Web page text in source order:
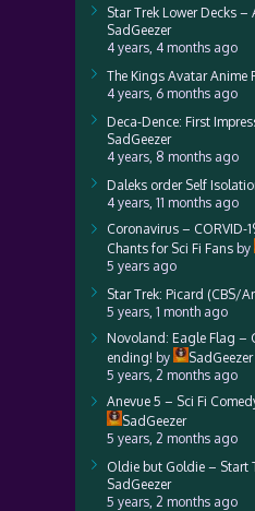
Star Trek Lower Decks –
SadGeezer
4 years, 4 months ago
The Kings Avatar Anime
4 years, 6 months ago
Deca-Dence: First
SadGeezer
4 years, 8 months ago
Daleks order Self
4 years, 11 months ago
Coronavirus – CORVID-
Chants for Sci Fi Fans by
5 years ago
Star Trek: Picard (CBS/
5 years, 1 month ago
Novoland: Eagle Flag –
ending! by
SadGeezer
5 years, 2 months ago
Anevue 5 – Sci Fi
SadGeezer
5 years, 2 months ago
Oldie but Goldie – Start
SadGeezer
5 years, 2 months ago